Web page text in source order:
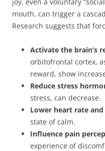
mouth, can trigger a
Research suggests that
Activate the brain’s
orbitofrontal cortex,
reward, show
Reduce stress
stress, can decrease.
Lower heart rate
state of calm.
Influence pain
experience of